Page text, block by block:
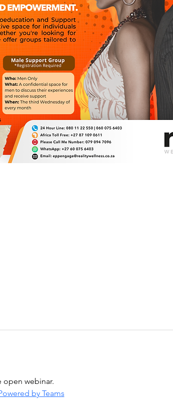
webinar.
by Teams